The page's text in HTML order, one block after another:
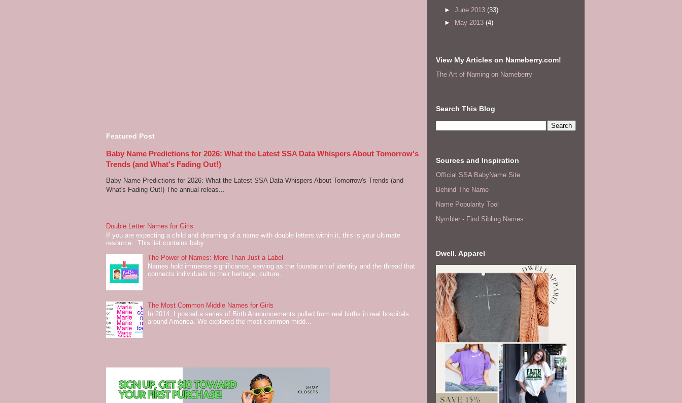
Featured Post
Baby Name Predictions for 2026: What the Latest SSA Data Whispers About Tomorrow's
Trends (and What's Fading Out!)
Baby Name Predictions for 2026: What the Latest SSA Data Whispers About Tomorrow's Trends (and
What's Fading Out!) The annual releas...
Double Letter Names for Girls
If you are expecting a child and dreaming of a name with double letters within it, this is your ultimate
resource. This list contains baby ...
The Power of Names: More Than Just a Label
Names hold immense significance, serving as the foundation of identity and the thread that
connects individuals to their heritage, culture, ...
The Most Common Middle Names for Girls
In 2014, I posted a series of Birth Announcements pulled from real births in real hospitals
around America. We explored the most common midd...
► June 2013 (33)
► May 2013 (4)
View My Articles on Nameberry.com!
The Art of Naming on Nameberry
Search This Blog
Sources and Inspiration
Official SSA BabyName Site
Behind The Name
Name Popularity Tool
Nymbler - Find Sibling Names
Dwell. Apparel